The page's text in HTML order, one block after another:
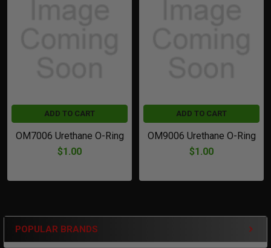
Sidebar
POPULAR BRANDS
ADD TO CART
OM7006 Urethane O-Ring
$1.00
ADD TO CART
OM9006 Urethane O-Ring
$1.00